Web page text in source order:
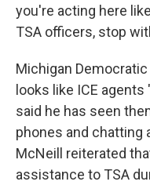
you're acting here
TSA officers, stop
Michigan
looks like ICE agents
said he has seen
phones and chatting
McNeill reiterated
assistance to TSA